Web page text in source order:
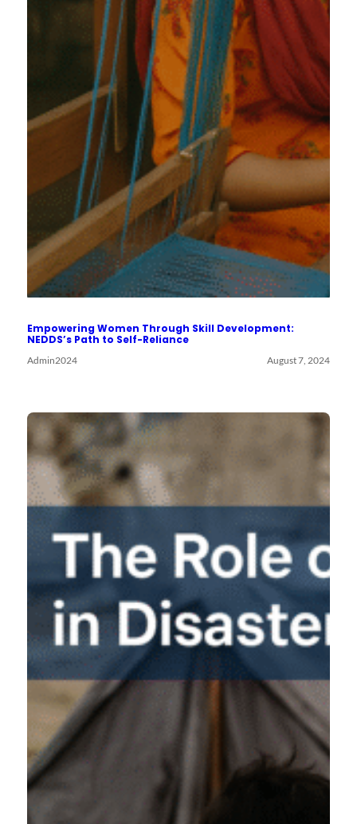
Empowering Women Through Skill Development:
NEDDS’s Path to Self-Reliance
Admin2024 August 7, 2024